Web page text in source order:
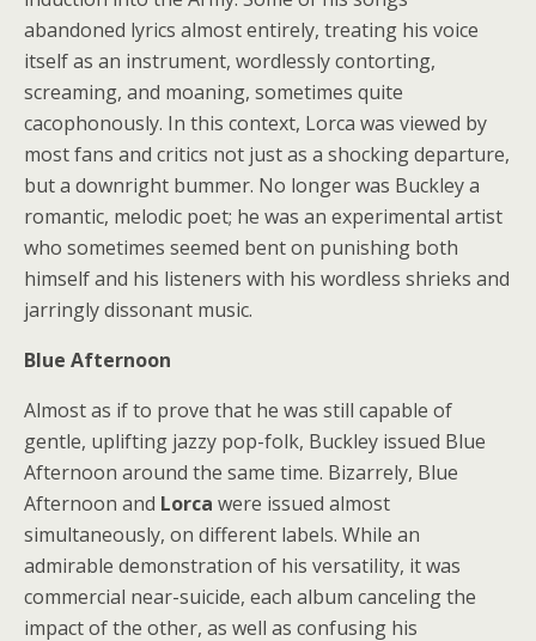
abandoned lyrics almost entirely, treating his voice
itself as an instrument, wordlessly contorting,
screaming, and moaning, sometimes quite
cacophonously. In this context, Lorca was viewed by
most fans and critics not just as a shocking departure,
but a downright bummer. No longer was Buckley a
romantic, melodic poet; he was an experimental artist
who sometimes seemed bent on punishing both
himself and his listeners with his wordless shrieks and
jarringly dissonant music.
Blue Afternoon
Almost as if to prove that he was still capable of
gentle, uplifting jazzy pop-folk, Buckley issued Blue
Afternoon around the same time. Bizarrely, Blue
Afternoon and Lorca were issued almost
simultaneously, on different labels. While an
admirable demonstration of his versatility, it was
commercial near-suicide, each album canceling the
impact of the other, as well as confusing his